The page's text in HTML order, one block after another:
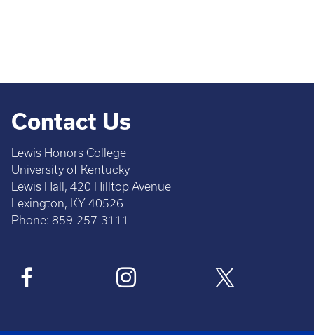
Contact Us
Lewis Honors College
University of Kentucky
Lewis Hall, 420 Hilltop Avenue
Lexington, KY 40526
Phone: 859-257-3111